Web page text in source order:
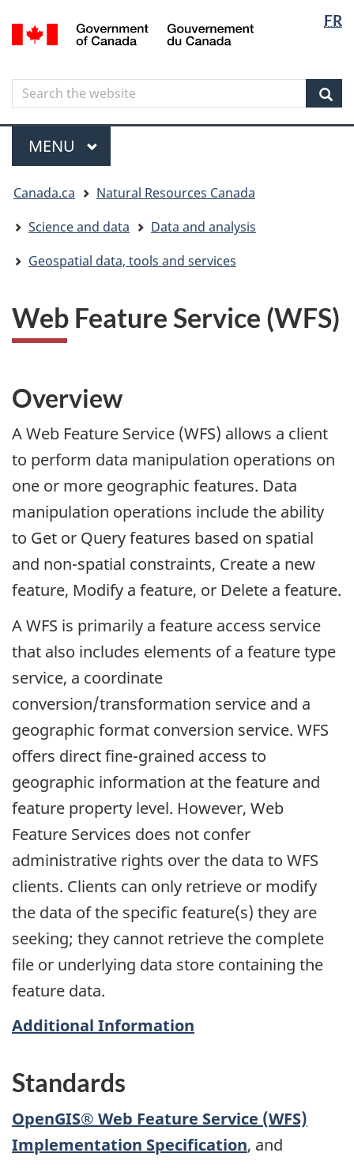
to
content
to
government"
to
HTML
FR
Canada
Search
Search
the
website
Menu
MAIN
MENU
are
here
Canada.ca
Natural Resources Canada
Science and data
Data and analysis
Geospatial data, tools and services
Web Feature Service (WFS)
Overview
A Web Feature Service (WFS) allows a client
to perform data manipulation operations on
one or more geographic features. Data
manipulation operations include the ability
to Get or Query features based on spatial
and non-spatial constraints, Create a new
feature, Modify a feature, or Delete a feature.
A WFS is primarily a feature access service
that also includes elements of a feature type
service, a coordinate
conversion/transformation service and a
geographic format conversion service. WFS
offers direct fine-grained access to
geographic information at the feature and
feature property level. However, Web
Feature Services does not confer
administrative rights over the data to WFS
clients. Clients can only retrieve or modify
the data of the specific feature(s) they are
seeking; they cannot retrieve the complete
file or underlying data store containing the
feature data.
Additional Information
Standards
OpenGIS® Web Feature Service (WFS)
Implementation Specification, and